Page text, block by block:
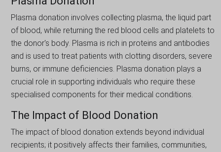
Plasma donation involves collecting plasma, the liquid part
of blood, while returning the red blood cells and platelets to
the donor's body. Plasma is rich in proteins and antibodies
and is used to treat patients with clotting disorders, severe
burns, or immune deficiencies. Plasma donation plays a
crucial role in supporting individuals who require these
specialised components for their medical conditions.
The Impact of Blood Donation
The impact of blood donation extends beyond individual
recipients; it positively affects their families, communities,